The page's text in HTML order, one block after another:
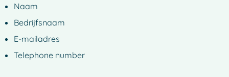
Naam
Bedrijfsnaam
E-mailadres
Telephone number